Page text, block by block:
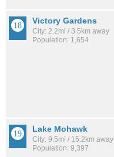
Victory Gardens
City: 2.2mi / 3.5km away
Population: 1,654
Lake Mohawk
City: 9.5mi / 15.2km away
Population: 9,397